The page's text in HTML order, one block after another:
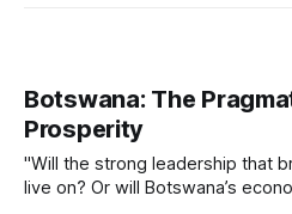
Botswana: The
Prosperity
"Will the strong leadership that
live on? Or will Botswana’s